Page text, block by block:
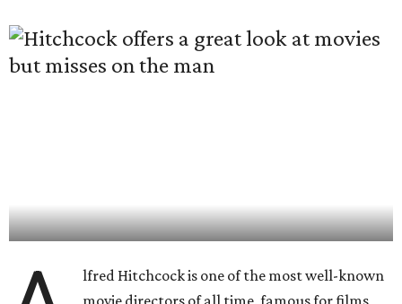
lfred Hitchcock is one of the most well-known
movie directors of all time, famous for films